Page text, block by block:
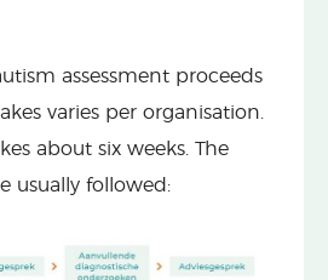
assessment proceeds
varies per organisation.
about six weeks. The
usually followed: